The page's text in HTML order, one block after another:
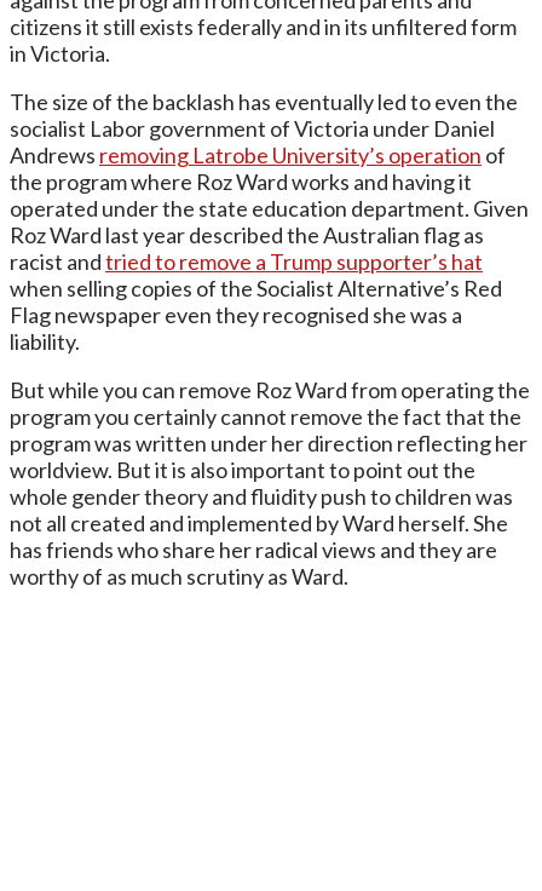
citizens it still exists federally and in its unfiltered form
in Victoria.
The size of the backlash has eventually led to even the
socialist Labor government of Victoria under Daniel
Andrews removing Latrobe University’s operation of
the program where Roz Ward works and having it
operated under the state education department. Given
Roz Ward last year described the Australian flag as
racist andtried to remove a Trump supporter’s hat
when selling copies of the Socialist Alternative’s Red
Flag newspaper even they recognised she was a
liability.
But while you can remove Roz Ward from operating the
program you certainly cannot remove the fact that the
program was written under her direction reflecting her
worldview. But it is also important to point out the
whole gender theory and fluidity push to children was
not all created and implemented by Ward herself. She
has friends who share her radical views and they are
worthy of as much scrutiny as Ward.